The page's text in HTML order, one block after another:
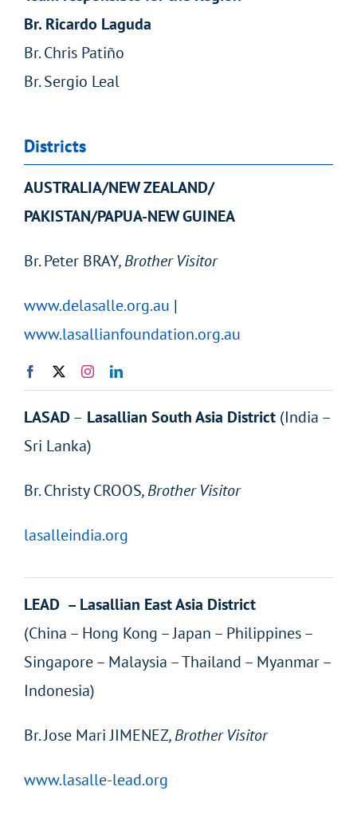
Br. Ricardo Laguda
Br. Chris Patiño
Br. Sergio Leal
Districts
AUSTRALIA/NEW ZEALAND/
PAKISTAN/PAPUA-NEW GUINEA
Br.Peter BRAY, Brother Visitor
www.delasalle.org.au |
www.lasallianfoundation.org.au
LASAD– Lasallian South Asia District(India –
Sri Lanka)
Br.Christy CROOS, Brother Visitor
lasalleindia.org
LEAD – Lasallian East Asia District
(China – Hong Kong – Japan – Philippines –
Singapore – Malaysia – Thailand – Myanmar –
Indonesia)
Br.Jose Mari JIMENEZ, Brother Visitor
www.lasalle-lead.org